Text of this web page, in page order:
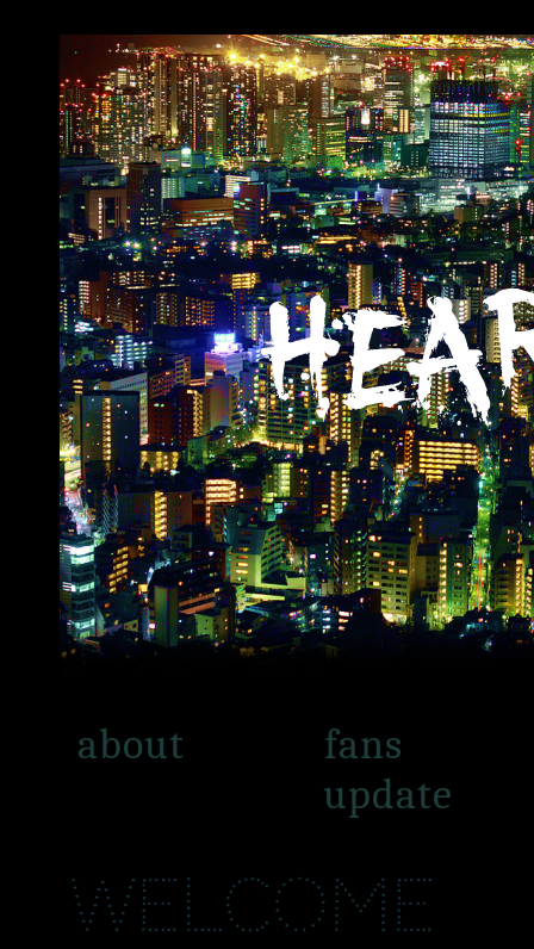
about
fans
update
welcome